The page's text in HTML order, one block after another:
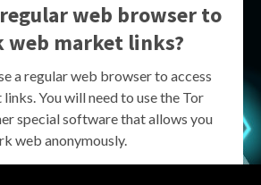
regular web browser to
web market links?
a regular web browser to access
You will need to use the Tor
special software that allows you
web anonymously.